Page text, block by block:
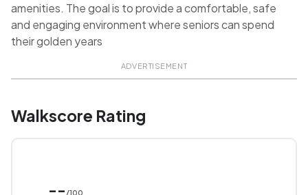
amenities. The goal is to provide a comfortable, safe
and engaging environment where seniors can spend
their golden years
ADVERTISEMENT
Walkscore Rating
-- /100